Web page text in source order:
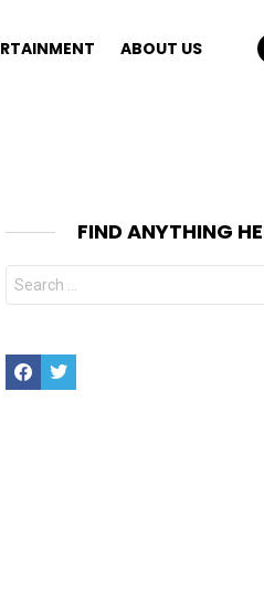
ABOUT US
FIND ANYTHING
Search
for:
FacebookTwitter